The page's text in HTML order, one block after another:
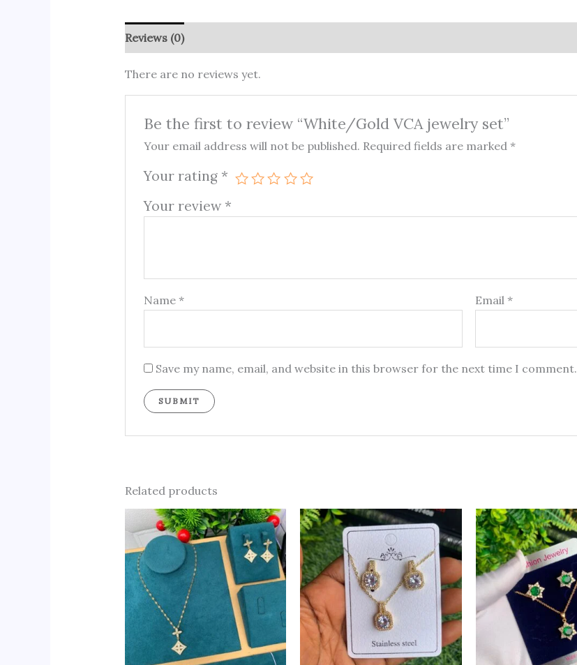
Reviews (0)
There are no reviews yet.
Be the first to review “White/Gold VCA jewelry set”
Your email address will not be published. Required fields are marked*
Your rating *
Your review *
Name* Email*
Save my name, email, and website in this browser for the next time I comment.
Related products